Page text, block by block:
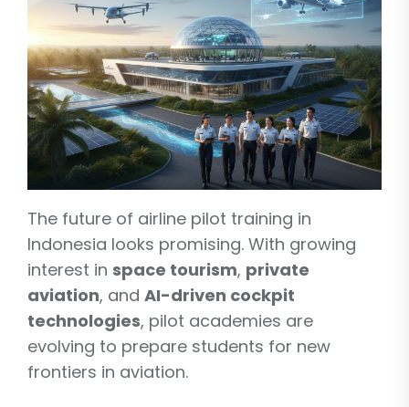
The future of airline pilot training in
Indonesia looks promising. With growing
interest in space tourism, private
aviation, and AI-driven cockpit
technologies, pilot academies are
evolving to prepare students for new
frontiers in aviation.